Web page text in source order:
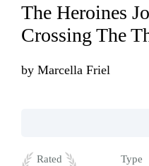
The Heroines
Crossing The
by Marcella Friel
Rated
Type